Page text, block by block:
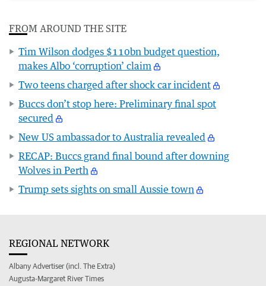
FROM AROUND THE SITE
Tim Wilson dodges $110bn budget question,
makes Albo ‘corruption’ claim
Two teens charged after shock car incident
Buccs don’t stop here: Preliminary final spot
secured
New US ambassador to Australia revealed
RECAP: Buccs grand final bound after downing
Wolves in Perth
Trump sets sights on small Aussie town
REGIONAL NETWORK
Albany Advertiser (incl. The Extra)
Augusta-Margaret River Times